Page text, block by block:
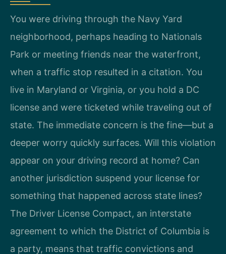
You were driving through the Navy Yard
neighborhood, perhaps heading to Nationals
Park or meeting friends near the waterfront,
when a traffic stop resulted in a citation. You
live in Maryland or Virginia, or you hold a DC
license and were ticketed while traveling out of
state. The immediate concern is the fine—but a
deeper worry quickly surfaces. Will this violation
appear on your driving record at home? Can
another jurisdiction suspend your license for
something that happened across state lines?
The Driver License Compact, an interstate
agreement to which the District of Columbia is
a party, means that traffic convictions and